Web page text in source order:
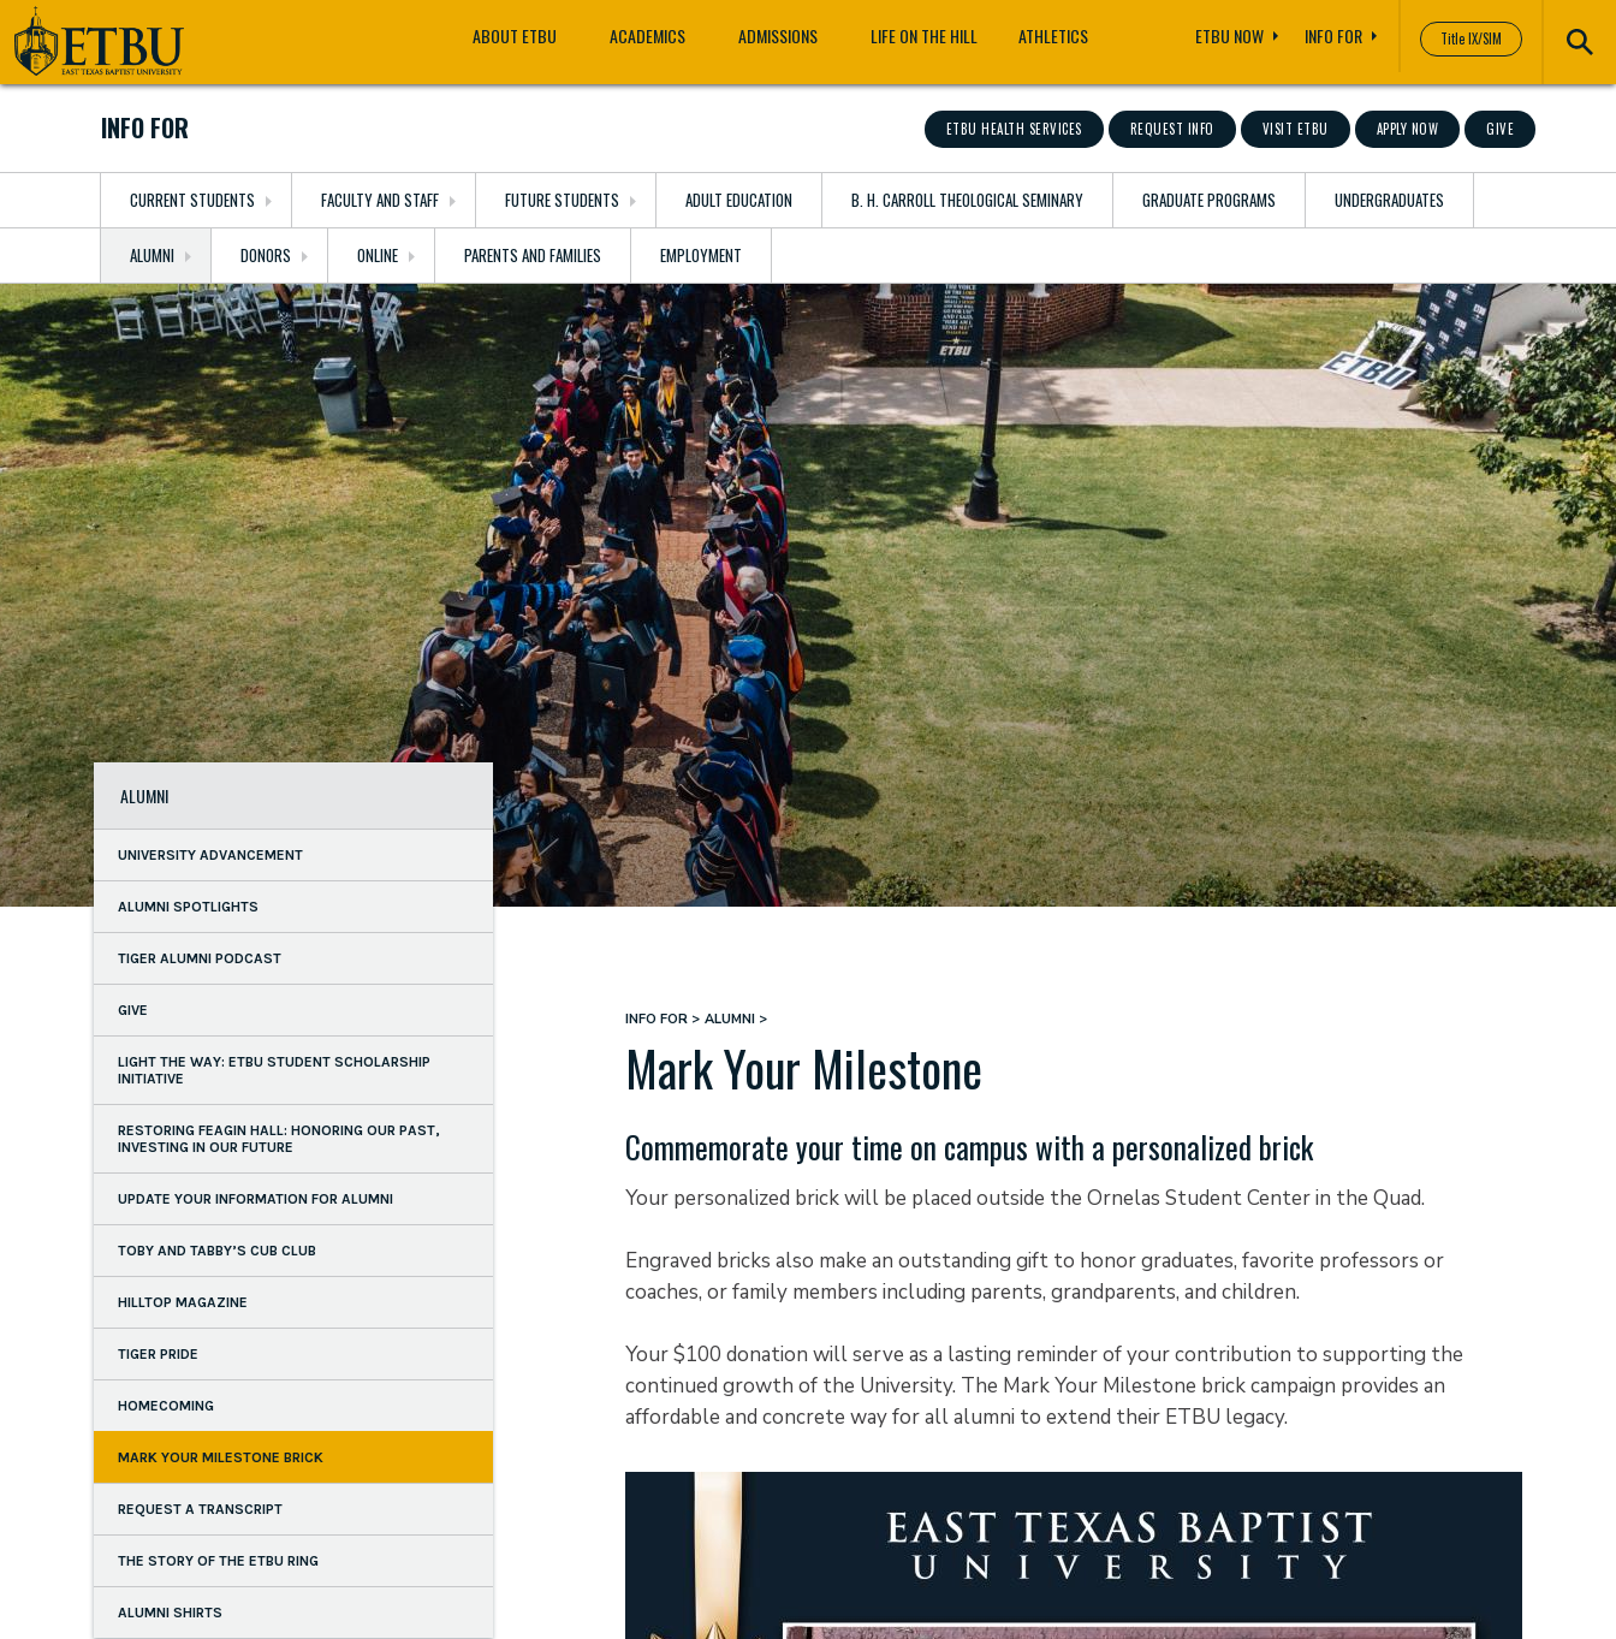
Skip
to
main
Tertiary
Navigation
Title IX/SIM
Main
navigation
ABOUT ETBU ACADEMICS ADMISSIONS LIFE ON THE HILL ATHLETICS ETBU NOW INFO FOR
ETBU HEALTH SERVICES REQUEST INFO VISIT ETBU APPLY NOW GIVE
INFO FOR
CURRENT STUDENTS FACULTY AND STAFF FUTURE STUDENTS ADULT EDUCATION B. H. CARROLL THEOLOGICAL SEMINARY GRADUATE PROGRAMS UNDERGRADUATES
ALUMNI DONORS ONLINE PARENTS AND FAMILIES EMPLOYMENT
ALUMNI
UNIVERSITY ADVANCEMENT
ALUMNI SPOTLIGHTS
TIGER ALUMNI PODCAST
GIVE
LIGHT THE WAY: ETBU STUDENT SCHOLARSHIP
INITIATIVE
RESTORING FEAGIN HALL: HONORING OUR PAST,
INVESTING IN OUR FUTURE
UPDATE YOUR INFORMATION FOR ALUMNI
TOBY AND TABBY’S CUB CLUB
HILLTOP MAGAZINE
TIGER PRIDE
HOMECOMING
MARK YOUR MILESTONE BRICK
REQUEST A TRANSCRIPT
THE STORY OF THE ETBU RING
ALUMNI SHIRTS
Breadcrumb
INFO FOR ALUMNI
Mark Your Milestone
Commemorate your time on campus with a personalized brick
Your personalized brick will be placed outside the Ornelas Student Center in the Quad.
Engraved bricks also make an outstanding gift to honor graduates, favorite professors or
coaches, or family members including parents, grandparents, and children.
Your $100 donation will serve as a lasting reminder of your contribution to supporting the
continued growth of the University. The Mark Your Milestone brick campaign provides an
affordable and concrete way for all alumni to extend their ETBU legacy.